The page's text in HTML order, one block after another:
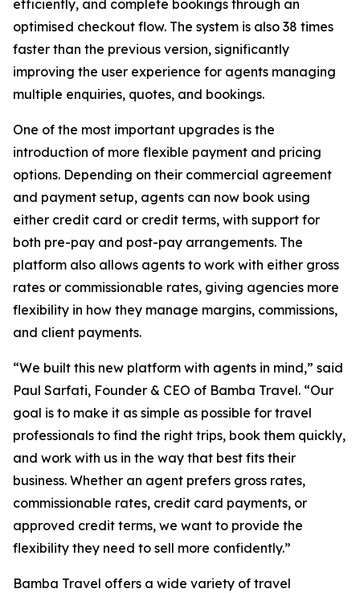
efficiently, and complete bookings through an
optimised checkout flow. The system is also 38 times
faster than the previous version, significantly
improving the user experience for agents managing
multiple enquiries, quotes, and bookings.
One of the most important upgrades is the
introduction of more flexible payment and pricing
options. Depending on their commercial agreement
and payment setup, agents can now book using
either credit card or credit terms, with support for
both pre-pay and post-pay arrangements. The
platform also allows agents to work with either gross
rates or commissionable rates, giving agencies more
flexibility in how they manage margins, commissions,
and client payments.
“We built this new platform with agents in mind,” said
Paul Sarfati, Founder & CEO of Bamba Travel. “Our
goal is to make it as simple as possible for travel
professionals to find the right trips, book them quickly,
and work with us in the way that best fits their
business. Whether an agent prefers gross rates,
commissionable rates, credit card payments, or
approved credit terms, we want to provide the
flexibility they need to sell more confidently.”
Bamba Travel offers a wide variety of travel